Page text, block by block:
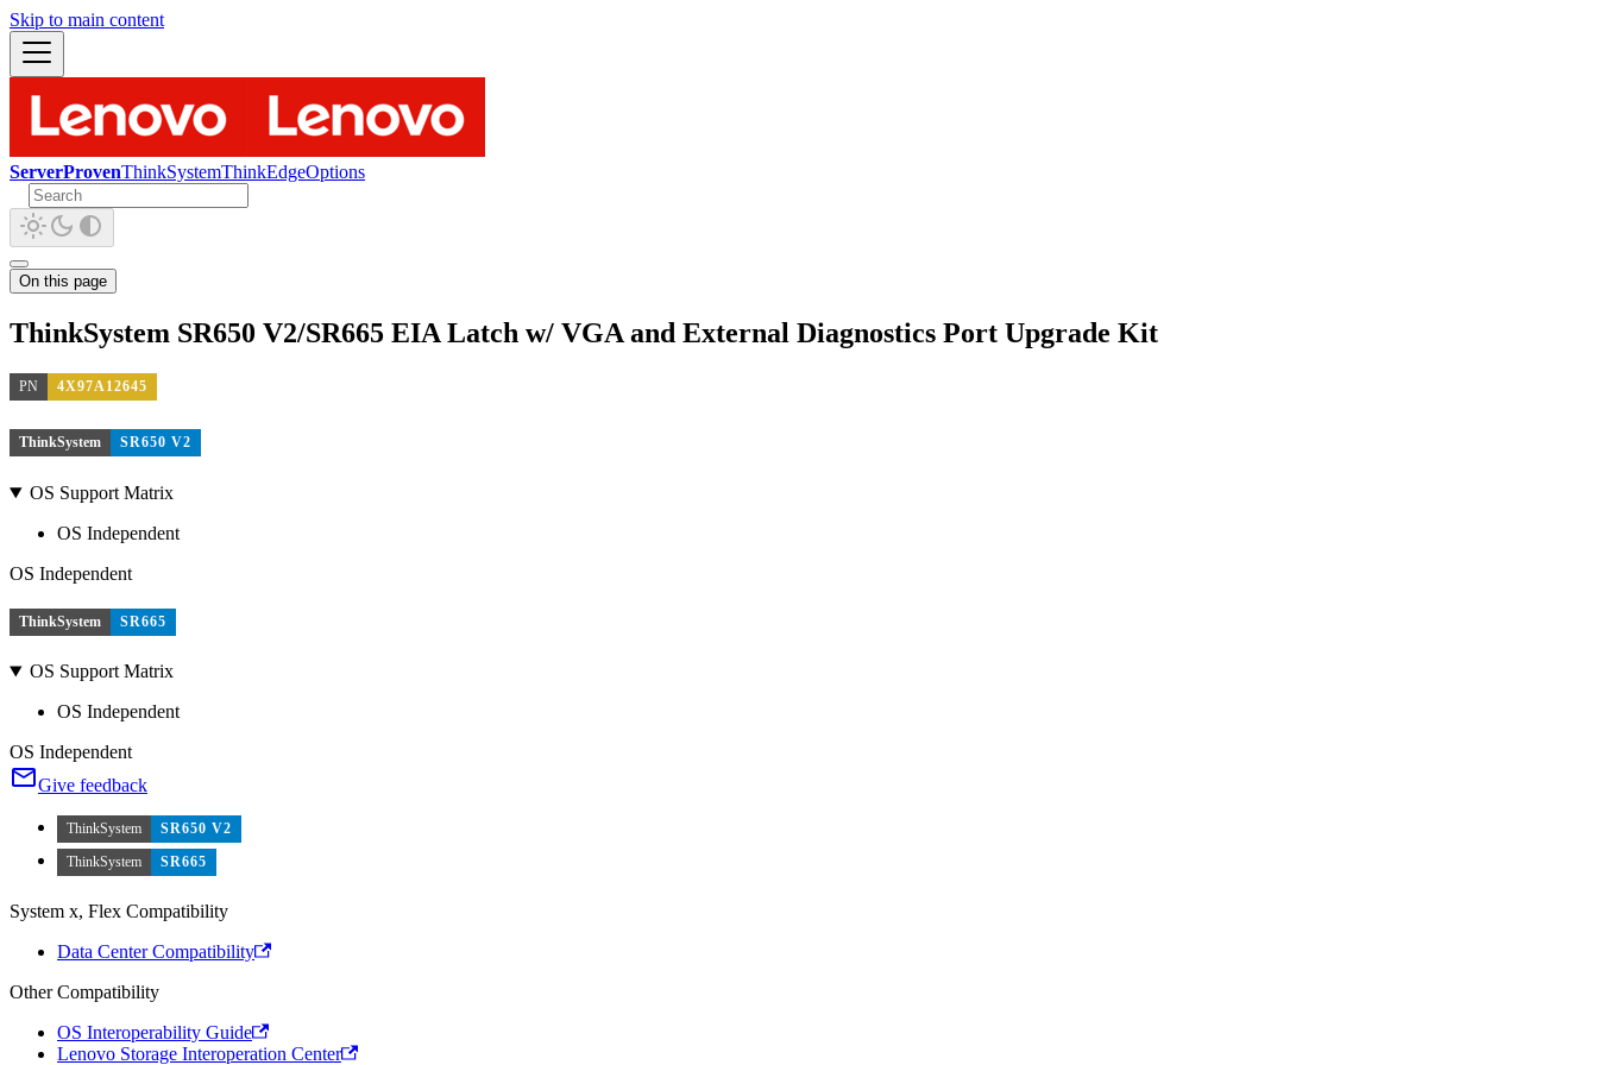
Skip to main content
ServerProvenThinkSystemThinkEdgeOptions
On this page
ThinkSystem SR650 V2/SR665 EIA Latch w/ VGA and External Diagnostics Port Upgrade Kit
PN 4X97A12645
ThinkSystem SR650 V2
OS Support Matrix
OS Independent
OS Independent
ThinkSystem SR665
OS Support Matrix
OS Independent
OS Independent
Give feedback
ThinkSystem
SR650 V2
ThinkSystem
SR665
System x, Flex Compatibility
Data Center Compatibility
Other Compatibility
OS Interoperability Guide
Lenovo Storage Interoperation Center